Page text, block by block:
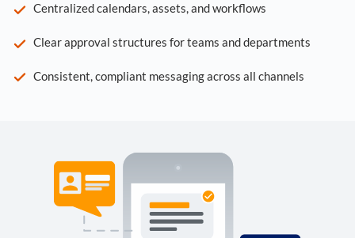
Centralized calendars, assets, and workflows
Clear approval structures for teams and departments
Consistent, compliant messaging across all channels